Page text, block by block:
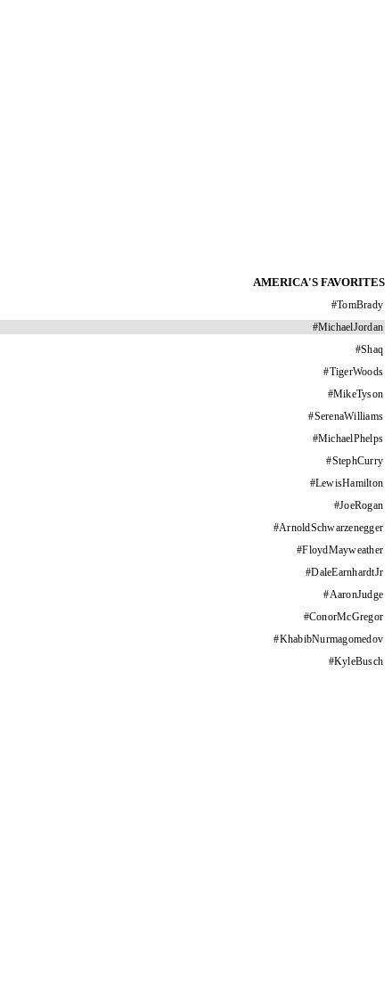
AMERICA'S FAVORITES
#TomBrady
#MichaelJordan
#Shaq
#TigerWoods
#MikeTyson
#SerenaWilliams
#MichaelPhelps
#StephCurry
#LewisHamilton
#JoeRogan
#ArnoldSchwarzenegger
#FloydMayweather
#DaleEarnhardtJr
#AaronJudge
#ConorMcGregor
#KhabibNurmagomedov
#KyleBusch